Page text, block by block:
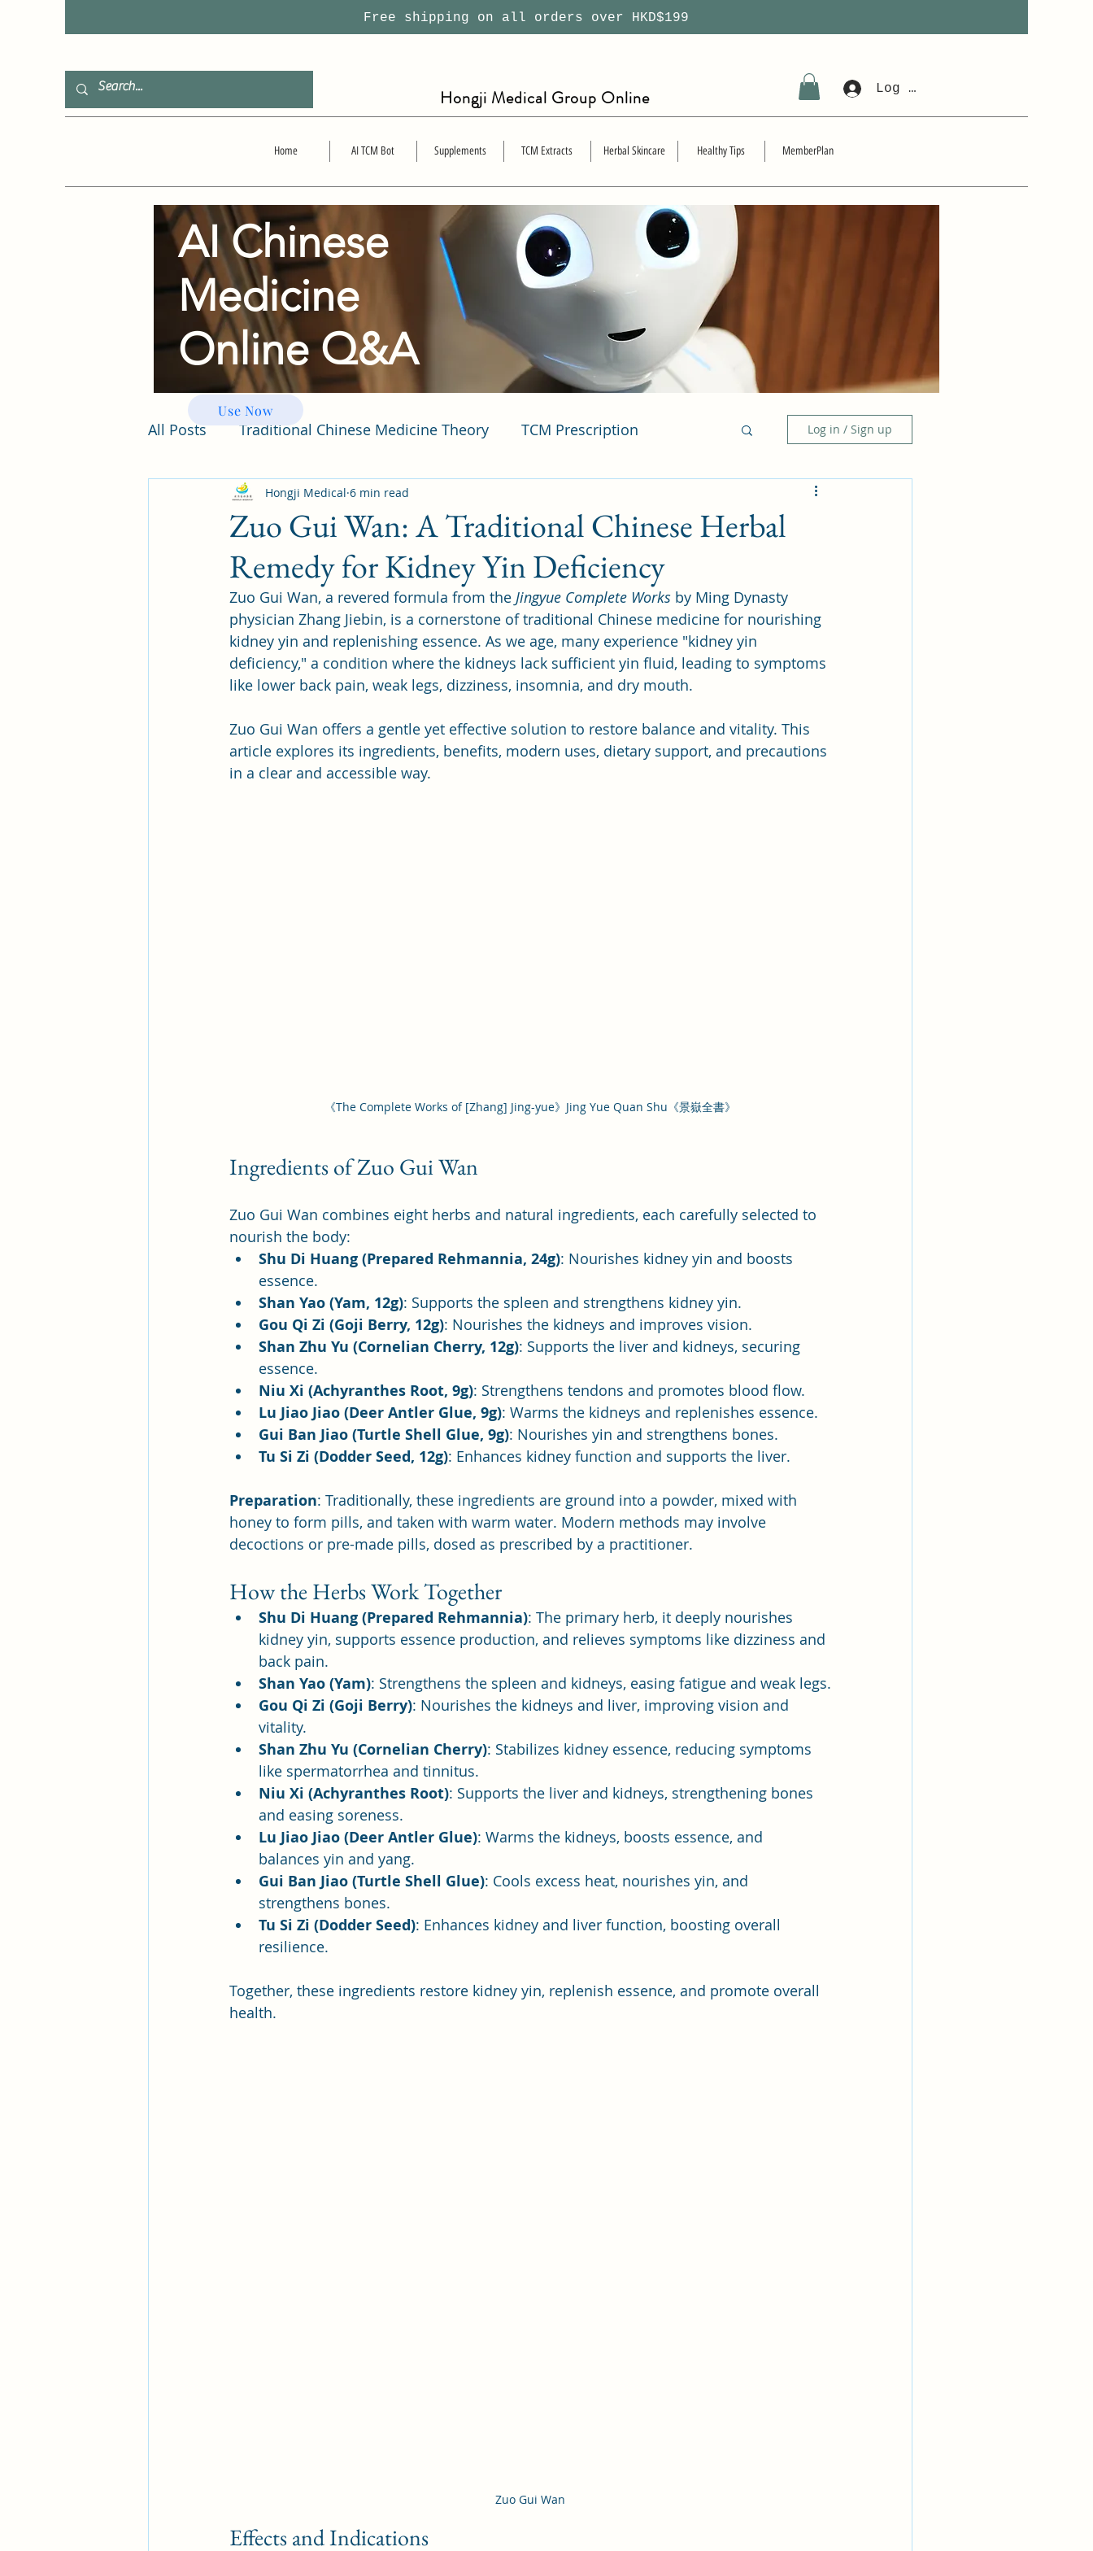
Free shipping on all orders over HKD$199
Hongji Medical Group Online Log In
Home AI TCM Bot Supplements TCM Extracts Herbal Skincare Healthy Tips MemberPlan
All Posts Traditional Chinese Medicine Theory TCM Prescription Log in / Sign up
Zuo Gui Wan: A Traditional Chinese Herbal
Remedy for Kidney Yin Deficiency
Hongji Medical 6 min read
Zuo Gui Wan, a revered formula from the Jingyue Complete Works by Ming Dynasty
physician Zhang Jiebin, is a cornerstone of traditional Chinese medicine for nourishing
kidney yin and replenishing essence. As we age, many experience "kidney yin
deficiency," a condition where the kidneys lack sufficient yin fluid, leading to symptoms
like lower back pain, weak legs, dizziness, insomnia, and dry mouth.
Zuo Gui Wan offers a gentle yet effective solution to restore balance and vitality. This
article explores its ingredients, benefits, modern uses, dietary support, and precautions
in a clear and accessible way.
《The Complete Works of [Zhang] Jing-yue》Jing Yue Quan Shu《景嶽全書》
Ingredients of Zuo Gui Wan
Zuo Gui Wan combines eight herbs and natural ingredients, each carefully selected to
nourish the body:
Shu Di Huang (Prepared Rehmannia, 24g): Nourishes kidney yin and boosts
essence.
Shan Yao (Yam, 12g): Supports the spleen and strengthens kidney yin.
Gou Qi Zi (Goji Berry, 12g): Nourishes the kidneys and improves vision.
Shan Zhu Yu (Cornelian Cherry, 12g): Supports the liver and kidneys, securing
essence.
Niu Xi (Achyranthes Root, 9g): Strengthens tendons and promotes blood flow.
Lu Jiao Jiao (Deer Antler Glue, 9g): Warms the kidneys and replenishes essence.
Gui Ban Jiao (Turtle Shell Glue, 9g): Nourishes yin and strengthens bones.
Tu Si Zi (Dodder Seed, 12g): Enhances kidney function and supports the liver.
Preparation: Traditionally, these ingredients are ground into a powder, mixed with
honey to form pills, and taken with warm water. Modern methods may involve
decoctions or pre-made pills, dosed as prescribed by a practitioner.
How the Herbs Work Together
Shu Di Huang (Prepared Rehmannia): The primary herb, it deeply nourishes
kidney yin, supports essence production, and relieves symptoms like dizziness and
back pain.
Shan Yao (Yam): Strengthens the spleen and kidneys, easing fatigue and weak legs.
Gou Qi Zi (Goji Berry): Nourishes the kidneys and liver, improving vision and
vitality.
Shan Zhu Yu (Cornelian Cherry): Stabilizes kidney essence, reducing symptoms
like spermatorrhea and tinnitus.
Niu Xi (Achyranthes Root): Supports the liver and kidneys, strengthening bones
and easing soreness.
Lu Jiao Jiao (Deer Antler Glue): Warms the kidneys, boosts essence, and
balances yin and yang.
Gui Ban Jiao (Turtle Shell Glue): Cools excess heat, nourishes yin, and
strengthens bones.
Tu Si Zi (Dodder Seed): Enhances kidney and liver function, boosting overall
resilience.
Together, these ingredients restore kidney yin, replenish essence, and promote overall
health.
Zuo Gui Wan
Effects and Indications
Use Now
AI Chinese
Medicine
Online Q&A